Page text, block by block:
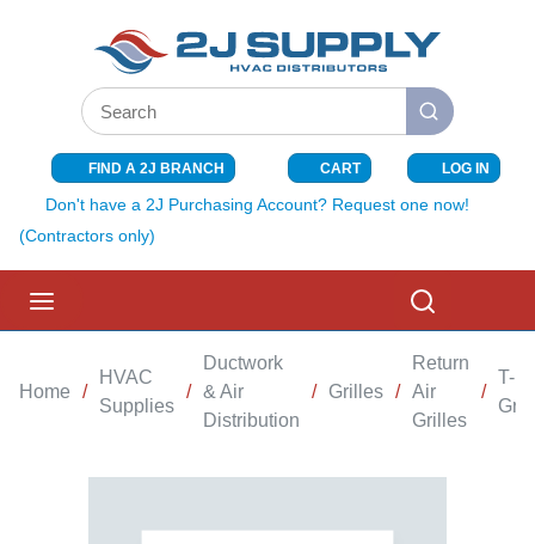
SKIP TO MAIN CONTENT
Site Search
submit search
FIND A 2J BRANCH CART{0} ITEMS
LOG IN
Don't have a 2J Purchasing Account? Request one now!
(Contractors only)
Home /
HVAC
Supplies
/
Ductwork
& Air
Distribution
/ Grilles /
Return
Air
Grilles
/
T-